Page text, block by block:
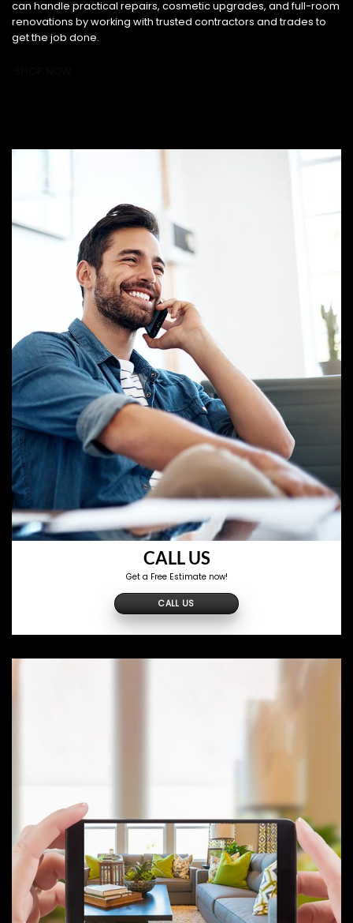
can handle practical repairs, cosmetic upgrades, and full-room
renovations by working with trusted contractors and trades to
get the job done.
CALL US
Get a Free Estimate now!
CALL US